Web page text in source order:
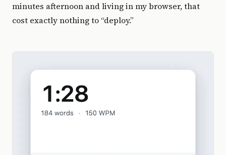
minutes afternoon and living in my browser, that
cost exactly nothing to “deploy.”